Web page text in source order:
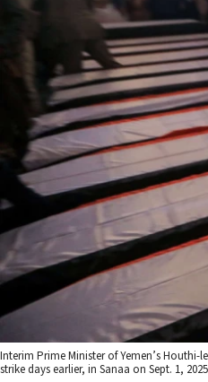
Interim Prime Minister of Yemen’s
strike days earlier, in Sanaa on Sept. 1,